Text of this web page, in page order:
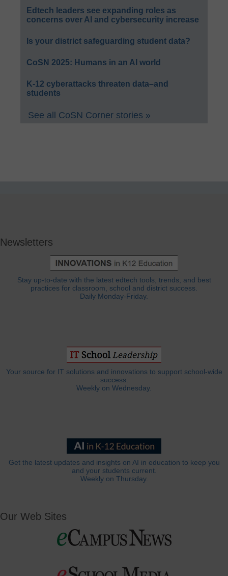
Edtech leaders see expanding roles as
concerns over AI and cybersecurity increase
Is your district safeguarding student data?
CoSN 2025: Humans in an AI world
K-12 cyberattacks threaten data–and
students
See all CoSN Corner stories »
Newsletters
Stay up-to-date with the latest edtech tools, trends, and best
practices for classroom, school and district success.
Daily Monday-Friday.
Your source for IT solutions and innovations to support school-wide
success.
Weekly on Wednesday.
Get the latest updates and insights on AI in education to keep you
and your students current.
Weekly on Thursday.
Our Web Sites